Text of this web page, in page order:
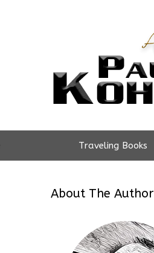
Traveling Books
About The Author